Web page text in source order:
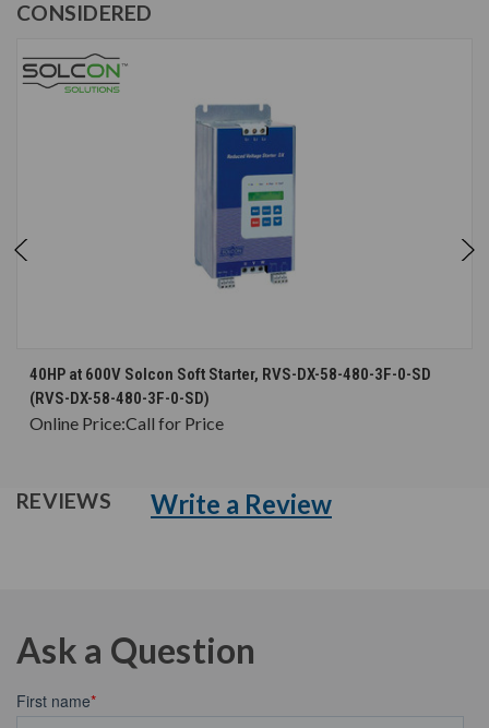
CONSIDERED
40HP at 600V Solcon Soft Starter, RVS-DX-58-480-3F-0-SD
(RVS-DX-58-480-3F-0-SD)
Online Price:Call for Price
REVIEWS Write a Review
Ask a Question